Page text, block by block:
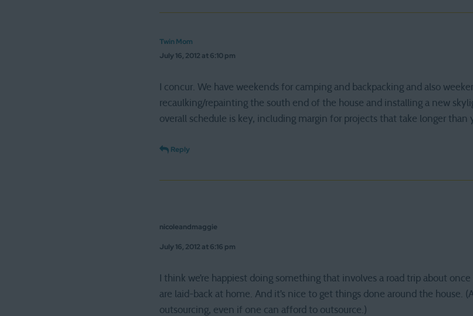
Twin Mom
July 16, 2012 at 6:10 pm
I concur. We have weekends for camping and backpacking and also
recaulking/repainting the south end of the house and installing a new
overall schedule is key, including margin for projects that take longer than
Reply
nicoleandmaggie
July 16, 2012 at 6:16 pm
I think we’re happiest doing something that involves a road trip about
are laid-back at home. And it’s nice to get things done around the house.
outsourcing, even if one can afford to outsource.)